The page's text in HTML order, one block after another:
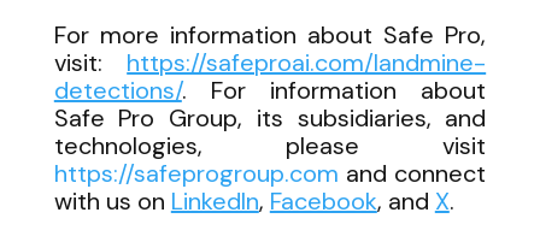
For more information about Safe Pro,
visit: https://safeproai.com/landmine-
detections/. For information about
Safe Pro Group, its subsidiaries, and
technologies, please visit
https://safeprogroup.com and connect
with us on LinkedIn, Facebook, and X.